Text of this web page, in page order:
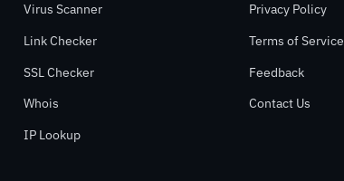
Virus Scanner
Link Checker
SSL Checker
Whois
IP Lookup
Privacy Policy
Terms of Service
Feedback
Contact Us